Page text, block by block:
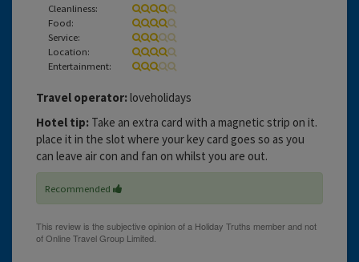
Cleanliness:
Food:
Service:
Location:
Entertainment:
Travel operator: loveholidays
Hotel tip: Take an extra card with a magnetic strip on it.
place it in the slot where your key card goes so as you
can leave air con and fan on whilst you are out.
Recommended